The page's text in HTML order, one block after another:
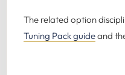
The related option
Tuning Pack guideand